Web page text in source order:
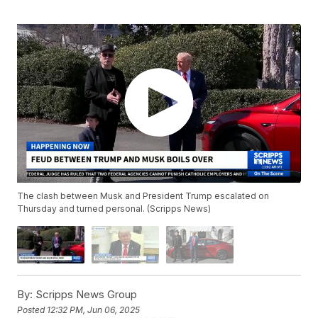
The clash between Musk and President Trump escalated on
Thursday and turned personal. (Scripps News)
By: Scripps News Group
Posted 12:32 PM, Jun 06, 2025